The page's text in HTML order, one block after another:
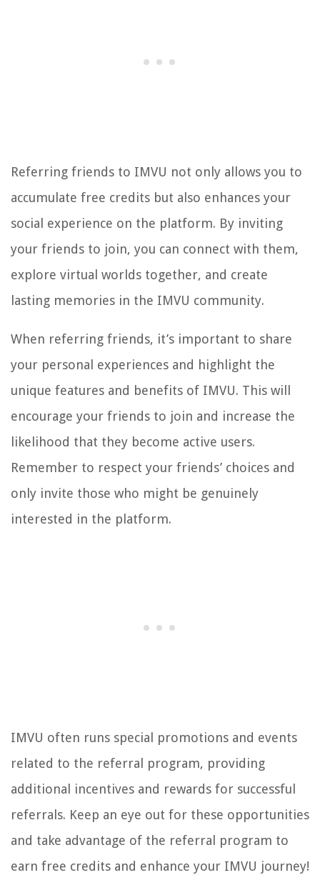
Referring friends to IMVU not only allows you to
accumulate free credits but also enhances your
social experience on the platform. By inviting
your friends to join, you can connect with them,
explore virtual worlds together, and create
lasting memories in the IMVU community.
When referring friends, it’s important to share
your personal experiences and highlight the
unique features and benefits of IMVU. This will
encourage your friends to join and increase the
likelihood that they become active users.
Remember to respect your friends’ choices and
only invite those who might be genuinely
interested in the platform.
IMVU often runs special promotions and events
related to the referral program, providing
additional incentives and rewards for successful
referrals. Keep an eye out for these opportunities
and take advantage of the referral program to
earn free credits and enhance your IMVU journey!